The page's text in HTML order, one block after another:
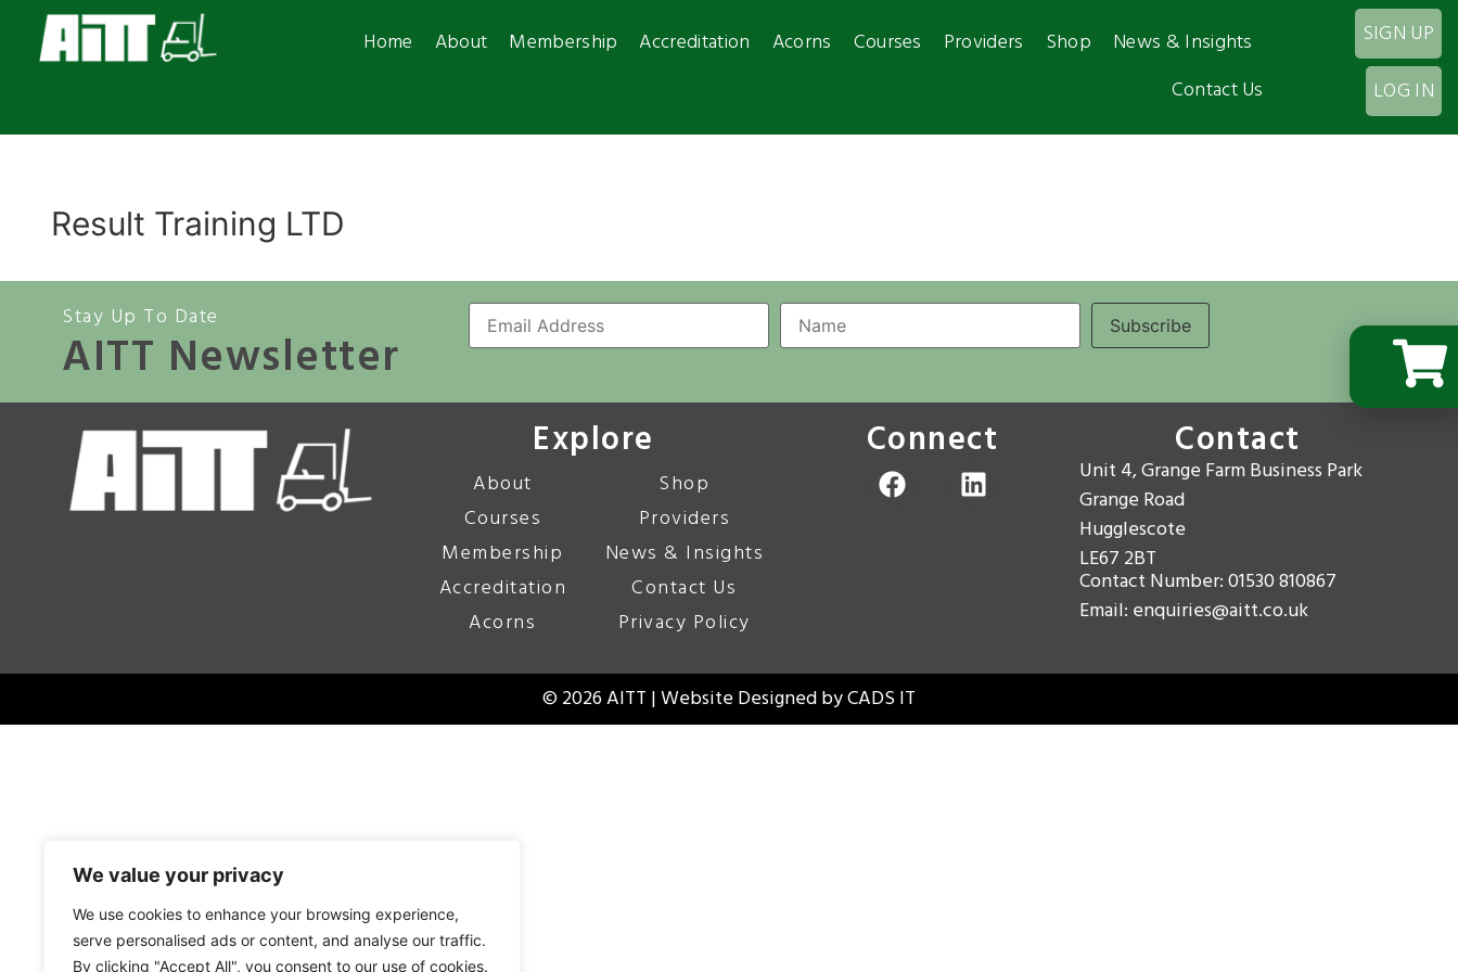
We value your privacy
We use cookies to enhance your browsing experience,
serve personalised ads or content, and analyse our traffic.
By clicking "Accept All", you consent to our use of cookies.
Home About Membership Accreditation Acorns Courses Providers Shop
News & Insights
Contact Us
SIGN UP
LOG IN
Result Training LTD
Stay Up To Date
AITT Newsletter
Explore
About
Courses
Membership
Accreditation
Acorns
Shop
Providers
News & Insights
Contact Us
Privacy Policy
Connect Contact
Unit 4, Grange Farm Business Park
Grange Road
Hugglescote
LE67 2BT
Contact Number: 01530 810867
Email: enquiries@aitt.co.uk
© 2026 AITT | Website Designed byCADS IT